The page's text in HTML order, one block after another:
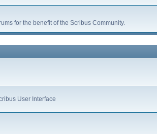
for the benefit of the Scribus Community.
User Interface